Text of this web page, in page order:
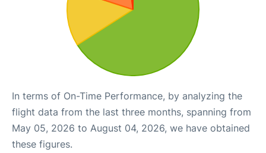
In terms of On-Time Performance, by analyzing the
flight data from the last three months, spanning from
May 05, 2026 to August 04, 2026, we have obtained
these figures.